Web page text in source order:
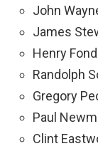
John
James
Henry
Randolph
Gregory
Paul
Clint